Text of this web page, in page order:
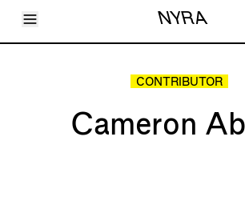
Toggle Menu NYRA
Articles
CONTRIBUTOR
Cameron